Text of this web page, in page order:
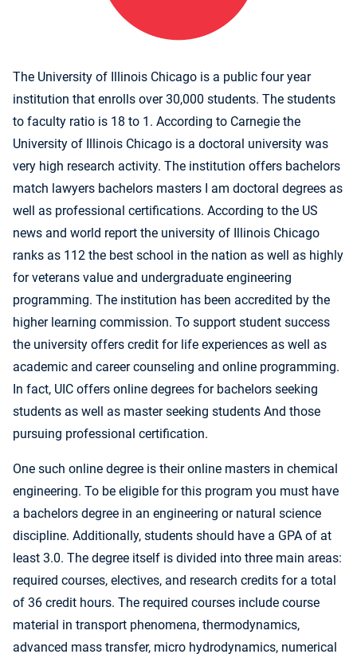
The University of Illinois Chicago is a public four year
institution that enrolls over 30,000 students. The students
to faculty ratio is 18 to 1. According to Carnegie the
University of Illinois Chicago is a doctoral university was
very high research activity. The institution offers bachelors
match lawyers bachelors masters I am doctoral degrees as
well as professional certifications. According to the US
news and world report the university of Illinois Chicago
ranks as 112 the best school in the nation as well as highly
for veterans value and undergraduate engineering
programming. The institution has been accredited by the
higher learning commission. To support student success
the university offers credit for life experiences as well as
academic and career counseling and online programming.
In fact, UIC offers online degrees for bachelors seeking
students as well as master seeking students And those
pursuing professional certification.
One such online degree is their online masters in chemical
engineering. To be eligible for this program you must have
a bachelors degree in an engineering or natural science
discipline. Additionally, students should have a GPA of at
least 3.0. The degree itself is divided into three main areas:
required courses, electives, and research credits for a total
of 36 credit hours. The required courses include course
material in transport phenomena, thermodynamics,
advanced mass transfer, micro hydrodynamics, numerical